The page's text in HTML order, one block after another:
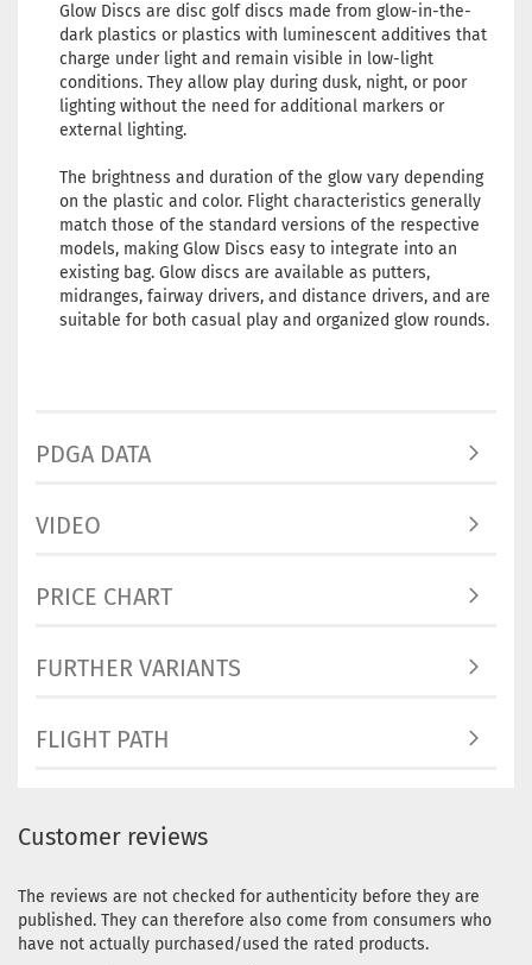
Glow Discs are disc golf discs made from glow-in-the-
dark plastics or plastics with luminescent additives that
charge under light and remain visible in low-light
conditions. They allow play during dusk, night, or poor
lighting without the need for additional markers or
external lighting.
The brightness and duration of the glow vary depending
on the plastic and color. Flight characteristics generally
match those of the standard versions of the respective
models, making Glow Discs easy to integrate into an
existing bag. Glow discs are available as putters,
midranges, fairway drivers, and distance drivers, and are
suitable for both casual play and organized glow rounds.
PDGA DATA
VIDEO
PRICE CHART
FURTHER VARIANTS
FLIGHT PATH
Customer reviews
The reviews are not checked for authenticity before they are
published. They can therefore also come from consumers who
have not actually purchased/used the rated products.